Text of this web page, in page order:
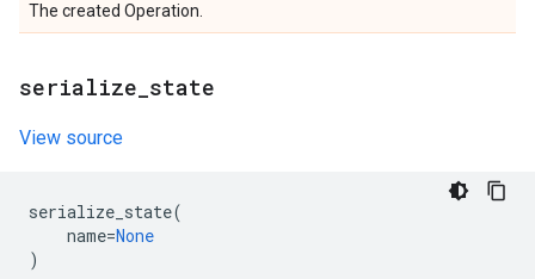
The created Operation.
serialize state
View source
serialize_state(
name=None
)